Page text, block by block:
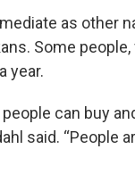
as other
Some
year.
can buy
said. “People